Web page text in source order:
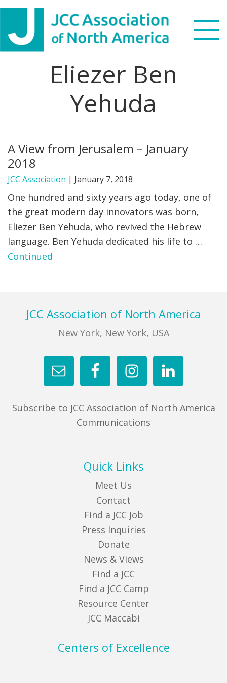
Skip
primary
navigation
Skip
main
content
Skip
footer
WHO WE ARE
NEWS & VIEWS
PARTNERS
DONATE
MENU
FIND A JCC
JCC JOBS
Eliezer Ben
Yehuda
A View from Jerusalem – January
2018
JCC Association | January 7, 2018
One hundred and sixty years ago today, one of
the great modern day innovators was born,
Eliezer Ben Yehuda, who revived the Hebrew
language. Ben Yehuda dedicated his life to …
Continued
FooterJCC Association of North America
New York, New York, USA
Subscribe to JCC Association of North America
Communications
Quick Links
Meet Us
Contact
Find a JCC Job
Press Inquiries
Donate
News & Views
Find a JCC
Find a JCC Camp
Resource Center
JCC Maccabi
Centers of Excellence